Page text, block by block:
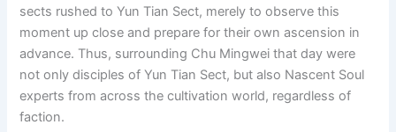
sects rushed to Yun Tian Sect, merely to observe this
moment up close and prepare for their own ascension in
advance. Thus, surrounding Chu Mingwei that day were
not only disciples of Yun Tian Sect, but also Nascent Soul
experts from across the cultivation world, regardless of
faction.